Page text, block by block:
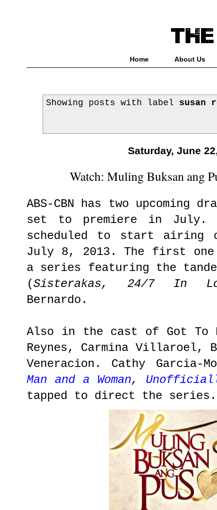
Home About Us
Showing posts with label susan
Saturday, June
Watch: Muling Buksan ang
ABS-CBN has two upcoming
set to premiere in July.
scheduled to start airing
July 8, 2013. The first
a series featuring the
(Sisterakas, 24/7 In
Bernardo.
Also in the cast of Got To
Reynes, Carmina Villaroel,
Veneracion. Cathy Garcia-
Man and a Woman,
tapped to direct the series.